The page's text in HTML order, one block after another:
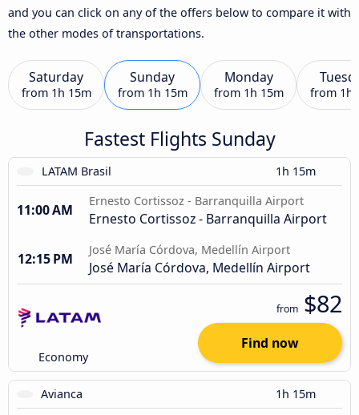
and you can click on any of the offers below to compare it with
the other modes of transportations.
Saturday
from 1h 15m
Sunday
from 1h 15m
Monday
from 1h 15m from 1h
Fastest Flights Sunday
LATAM Brasil 1h 15m
11:00 AM
Ernesto Cortissoz - Barranquilla Airport
Ernesto Cortissoz - Barranquilla Airport
12:15 PM
José María Córdova, Medellín Airport
José María Córdova, Medellín Airport
Economy
from $82
Find now
Avianca 1h 15m